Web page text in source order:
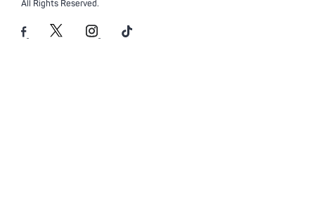
All Rights Reserved.